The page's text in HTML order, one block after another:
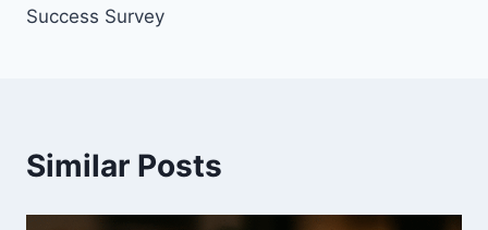
n
i
g
Success Survey
Similar Posts